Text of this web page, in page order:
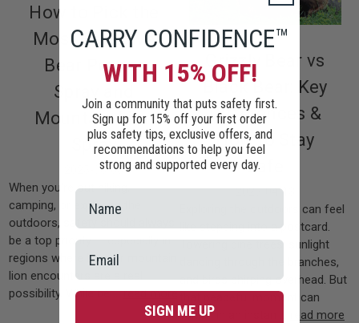
How to Pick the
Most Effective
Bear Pepper
Spray and
Mountain Lion
Spray
2025-06-03
When you're out hiking,
camping, or exploring the
outdoors, safety should always
be a top priority — especially in
regions where bear or mountain
lion encounters are a real
possibility. While be …read more
Grizzly Bear vs
Black Bear: Key
Differences &
How to Stay
Safe
2025-04-13
Exploring the outdoors can feel
like stepping into a postcard.
Towering pine trees, sunlight
dancing through the branches,
and birds chirping overhead. But
that peaceful moment can
vanish in an instan …
read more
CARRY CONFIDENCE™
WITH 15% OFF!
Join a community that puts safety first.
Sign up for 15% off your first order
plus safety tips, exclusive offers, and
recommendations to help you feel
strong and supported every day.
SIGN ME UP